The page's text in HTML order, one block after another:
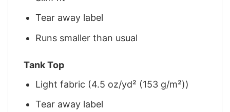
Tear away label
Runs smaller than usual
Tank Top
Light fabric (4.5 oz/yd² (153 g/m²))
Tear away label